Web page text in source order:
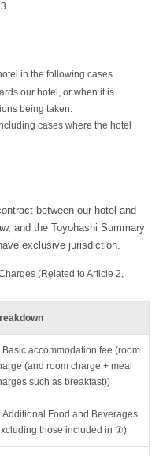
in the following cases.
our hotel, or when it is
being taken.
cases where the hotel
between our hotel and
and the Toyohashi Summary
exclusive jurisdiction.
(Related to Article 2,
Basic accommodation fee (room
(and room charge + meal
such as breakfast))
Food and Beverages
those included in ①)